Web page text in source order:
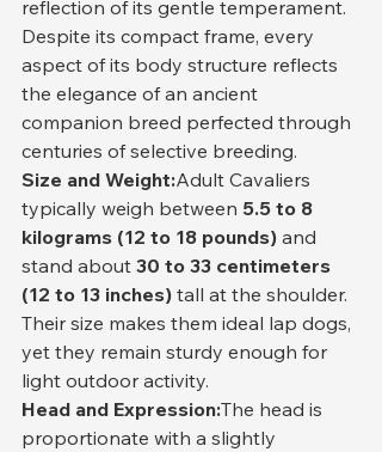
reflection of its gentle temperament.
Despite its compact frame, every
aspect of its body structure reflects
the elegance of an ancient
companion breed perfected through
centuries of selective breeding.
Size and Weight:Adult Cavaliers
typically weigh between 5.5 to 8
kilograms (12 to 18 pounds) and
stand about 30 to 33 centimeters
(12 to 13 inches) tall at the shoulder.
Their size makes them ideal lap dogs,
yet they remain sturdy enough for
light outdoor activity.
Head and Expression:The head is
proportionate with a slightly